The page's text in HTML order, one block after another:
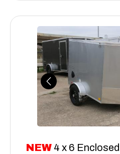
Previous
NEW 4 x 6